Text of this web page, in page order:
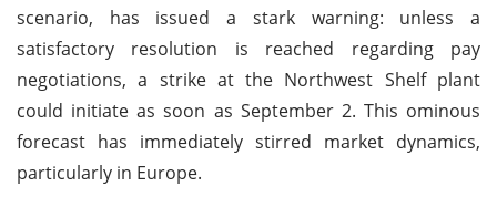
scenario, has issued a stark warning: unless a
satisfactory resolution is reached regarding pay
negotiations, a strike at the Northwest Shelf plant
could initiate as soon as September 2. This ominous
forecast has immediately stirred market dynamics,
particularly in Europe.